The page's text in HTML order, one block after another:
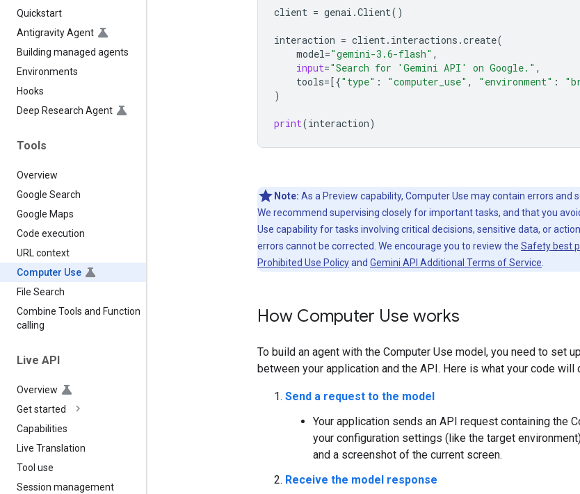
Quickstart
Antigravity Agent
Building managed agents
Environments
Hooks
Deep Research Agent
Tools
Overview
Google Search
Google Maps
Code execution
URL context
Computer Use
File Search
Combine Tools and Function
calling
Live API
Overview
Get started
Capabilities
Live Translation
Tool use
Session management
client = genai .Client()
interaction = client. interactions .create(
model="gemini-3.6-flash" ,
input="Search for 'Gemini API' on Google." ,
tools=[{"type" : "computer_use" , "environment" :
)
print(interaction)
Note: As a Preview capability, Computer Use may contain errors and
We recommend supervising closely for important tasks, and that you
Use capability for tasks involving critical decisions, sensitive data, or
errors cannot be corrected. We encourage you to review the Safety best
Prohibited Use Policyand Gemini API Additional Terms of Service
How Computer Use works
To build an agent with the Computer Use model, you need to set
between your application and the API. Here is what your code will
Send a request to the model
Your application sends an API request containing the
your configuration settings (like the target
and a screenshot of the current screen.
Receive the model response